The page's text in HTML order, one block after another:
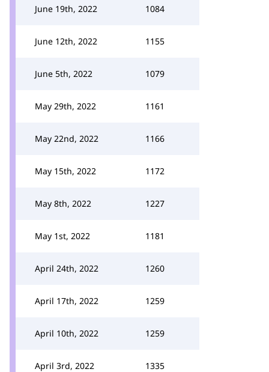
June 19th, 2022 1084
June 12th, 2022 1155
June 5th, 2022 1079
May 29th, 2022 1161
May 22nd, 2022 1166
May 15th, 2022 1172
May 8th, 2022 1227
May 1st, 2022 1181
April 24th, 2022 1260
April 17th, 2022 1259
April 10th, 2022 1259
April 3rd, 2022 1335